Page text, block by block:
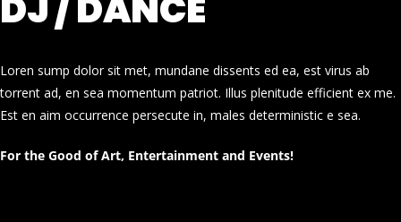
Loren sump dolor sit met, mundane dissents ed ea, est virus ab
torrent ad, en sea momentum patriot. Illus plenitude efficient ex me.
Est en aim occurrence persecute in, males deterministic e sea.
For the Good of Art, Entertainment and Events!